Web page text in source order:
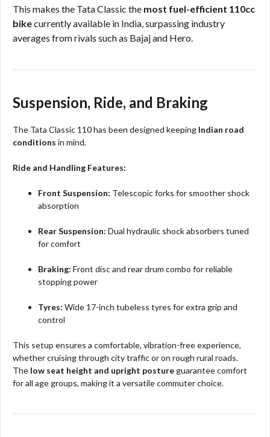
This makes the Tata Classic the most fuel-efficient 110cc
bikecurrently available in India, surpassing industry
averages from rivals such as Bajaj and Hero.
Suspension, Ride, and Braking
The Tata Classic 110 has been designed keeping Indian road
conditions in mind.
Ride and Handling Features:
Front Suspension: Telescopic forks for smoother shock
absorption
Rear Suspension: Dual hydraulic shock absorbers tuned
for comfort
Braking: Front disc and rear drum combo for reliable
stopping power
Tyres: Wide 17-inch tubeless tyres for extra grip and
control
This setup ensures a comfortable, vibration-free experience,
whether cruising through city traffic or on rough rural roads.
The low seat height and upright postureguarantee comfort
for all age groups, making it a versatile commuter choice.​​